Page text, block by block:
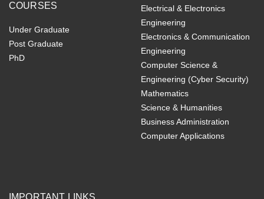
COURSES
Under Graduate
Post Graduate
PhD
Electrical & Electronics
Engineering
Electronics & Communication
Engineering
Computer Science &
Engineering (Cyber Security)
Mathematics
Science & Humanities
Business Administration
Computer Applications